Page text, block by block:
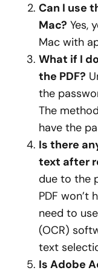
Can I use
Mac? Yes,
Mac with
What if I
the PDF?
the
The
have the
Is there
text after
due to the
PDF won’t
need to
(OCR)
text
Is Adobe